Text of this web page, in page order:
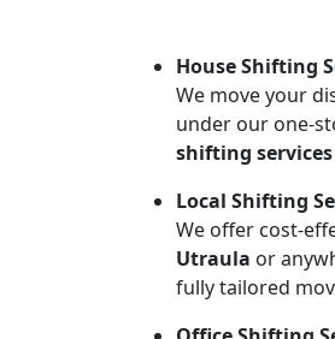
House Shifting
We move your
under our one-
shifting
Local Shifting
We offer cost-
Utraula or
fully tailored